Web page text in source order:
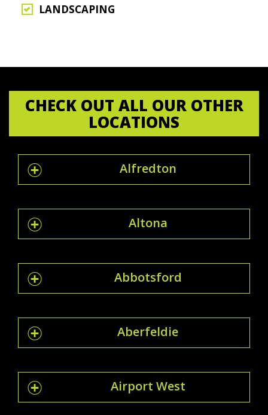
LANDSCAPING
CHECK OUT ALL OUR OTHER
LOCATIONS
Alfredton
Altona
Abbotsford
Aberfeldie
Airport West